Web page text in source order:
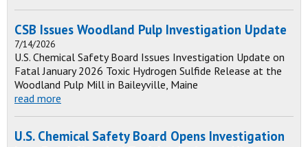
CSB Issues Woodland Pulp Investigation Update
7/14/2026
U.S. Chemical Safety Board Issues Investigation Update on
Fatal January 2026 Toxic Hydrogen Sulfide Release at the
Woodland Pulp Mill in Baileyville, Maine
read more
U.S. Chemical Safety Board Opens Investigation